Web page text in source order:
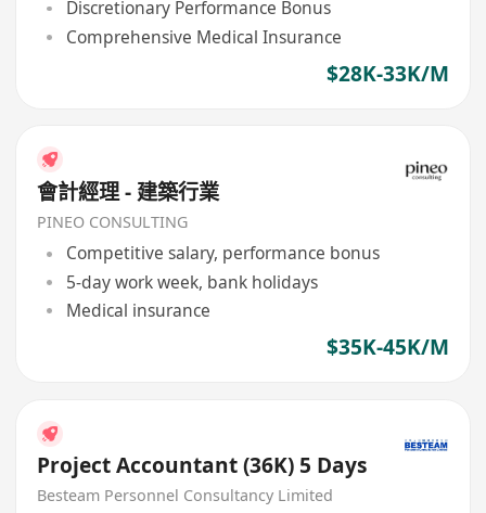
Discretionary Performance Bonus
Comprehensive Medical Insurance
$28K-33K/M
會計經理 - 建築行業
PINEO CONSULTING
Competitive salary, performance bonus
5-day work week, bank holidays
Medical insurance
$35K-45K/M
Project Accountant (36K) 5 Days
Besteam Personnel Consultancy Limited